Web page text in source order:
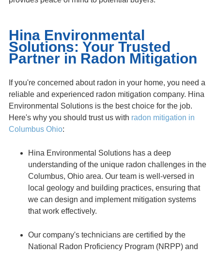
Hina Environmental
Solutions: Your Trusted
Partner in Radon Mitigation
If you're concerned about radon in your home, you need a
reliable and experienced radon mitigation company. Hina
Environmental Solutions is the best choice for the job.
Here's why you should trust us with radon mitigation in
Columbus Ohio:
Hina Environmental Solutions has a deep
understanding of the unique radon challenges in the
Columbus, Ohio area. Our team is well-versed in
local geology and building practices, ensuring that
we can design and implement mitigation systems
that work effectively.
Our company's technicians are certified by the
National Radon Proficiency Program (NRPP) and